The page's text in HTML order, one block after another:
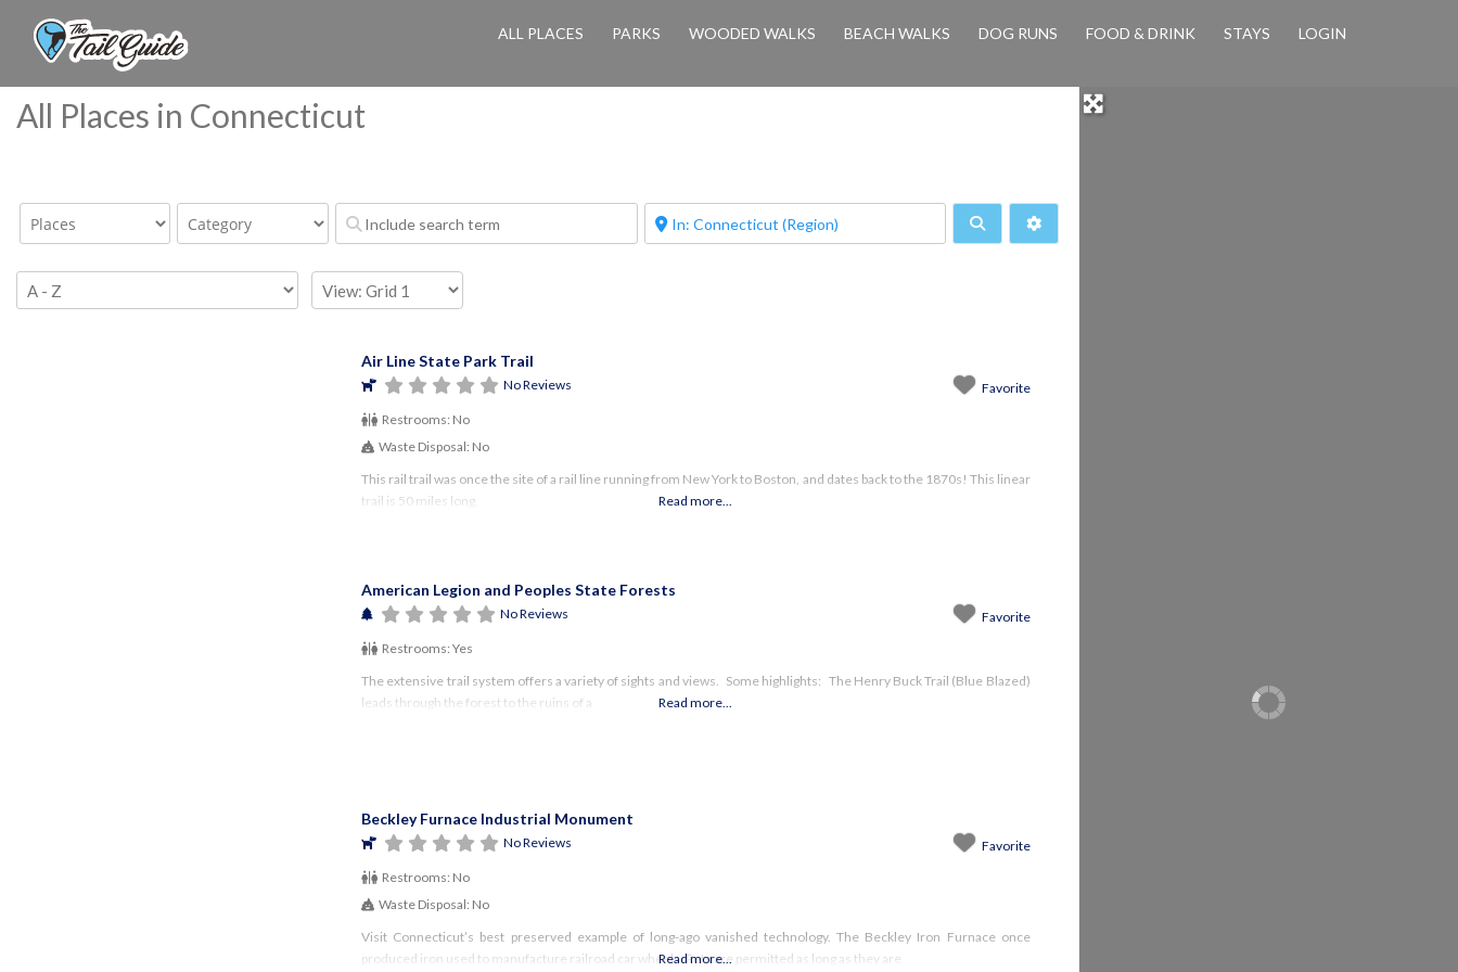
ALL PLACES PARKS WOODED WALKS BEACH WALKS DOG RUNS FOOD & DRINK STAYS LOGIN
All Places in Connecticut
Search Advanced Filters
Air Line State Park Trail
No Reviews
Favorite
Restrooms: No
Waste Disposal: No
This rail trail was once the site of a rail line running from New York to Boston, and dates back to the 1870s! This linear
trail is 50 miles long,
Read more...
American Legion and Peoples State Forests
No Reviews
Favorite
Restrooms:Yes
The extensive trail system offers a variety of sights and views. Some highlights: The Henry Buck Trail (Blue Blazed)
leads through the forest to the ruins of a
Read more...
Beckley Furnace Industrial Monument
No Reviews
Favorite
Restrooms: No
Waste Disposal: No
Visit Connecticut’s best preserved example of long-ago vanished technology. The Beckley Iron Furnace once
produced iron used to manufacture railroad car wheels. Pets are permitted as long as they are
Read more...